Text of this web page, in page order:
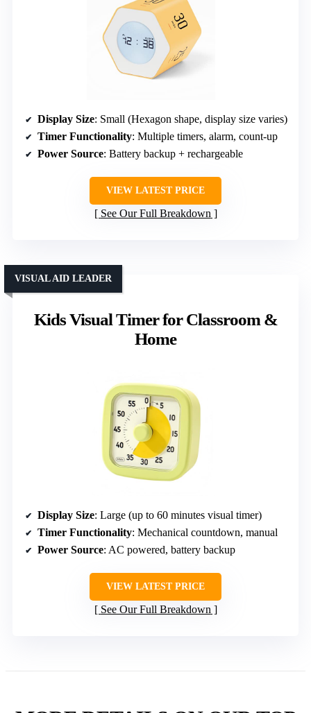
Display Size: Small (Hexagon shape, display size varies)
Timer Functionality: Multiple timers, alarm, count-up
Power Source: Battery backup + rechargeable
VIEW LATEST PRICE
See Our Full Breakdown
Kids Visual Timer for Classroom &
Home
VISUAL AID LEADER
Display Size: Large (up to 60 minutes visual timer)
Timer Functionality: Mechanical countdown, manual
Power Source: AC powered, battery backup
VIEW LATEST PRICE
See Our Full Breakdown